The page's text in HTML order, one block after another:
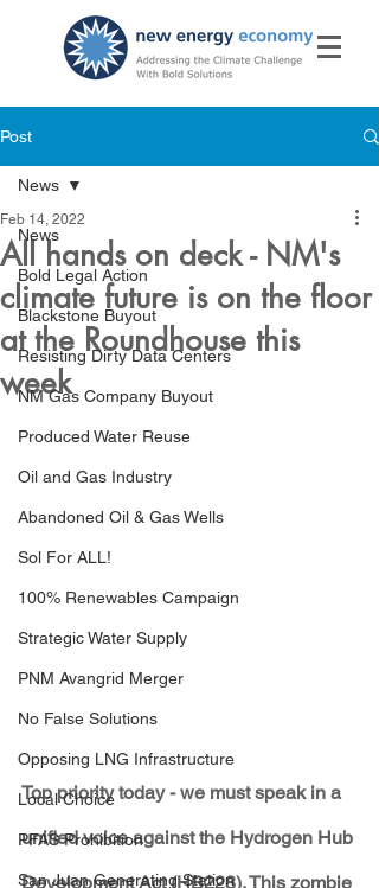
Post
News
Bold Legal Action
Blackstone Buyout
Resisting Dirty Data Centers
NM Gas Company Buyout
Produced Water Reuse
Oil and Gas Industry
Abandoned Oil & Gas Wells
Sol For ALL!
100% Renewables Campaign
Strategic Water Supply
PNM Avangrid Merger
No False Solutions
Opposing LNG Infrastructure
Local Choice
PFAS Prohibition
San Juan Generating Station
News
All hands on deck - NM's
climate future is on the floor
at the Roundhouse this
week
Feb 14, 2022
Top priority today - we must speak in a
unified voice against the Hydrogen Hub
Development Act (HB228). This zombie